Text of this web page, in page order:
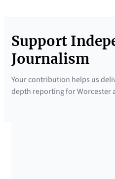
Support
Journalism
Your contribution helps us
depth reporting for Worcester